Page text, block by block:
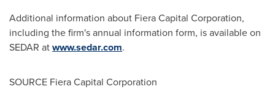
Additional information about Fiera Capital Corporation,
including the firm's annual information form, is available on
SEDAR atwww.sedar.com.
SOURCE Fiera Capital Corporation